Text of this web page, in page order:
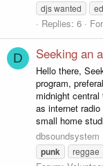
djs wanted
Replies: 6
D Seeking an
Hello there,
program,
midnight
as internet
small home
dbsoundsystem
punk reggae